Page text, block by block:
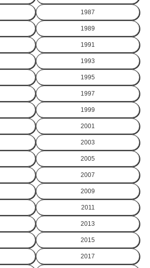
1987
1989
1991
1993
1995
1997
1999
2001
2003
2005
2007
2009
2011
2013
2015
2017